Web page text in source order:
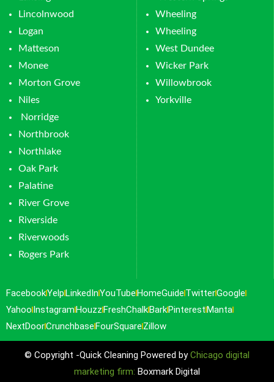
Lincolnwood
Logan
Matteson
Monee
Morton Grove
Niles
Norridge
Northbrook
Northlake
Oak Park
Palatine
River Grove
Riverside
Riverwoods
Rogers Park
Wheeling
Wheeling
West Dundee
Wicker Park
Willowbrook
Yorkville
FacebookYelpLinkedInYouTubeHomeGuide TwitterGoogle
Yahoo InstagramHouzzFreshChalkBarkPinterestManta
NextDoorCrunchbaseFourSquare Zillow
© Copyright -Quick Cleaning Powered byChicago digital
marketing firm: Boxmark Digital